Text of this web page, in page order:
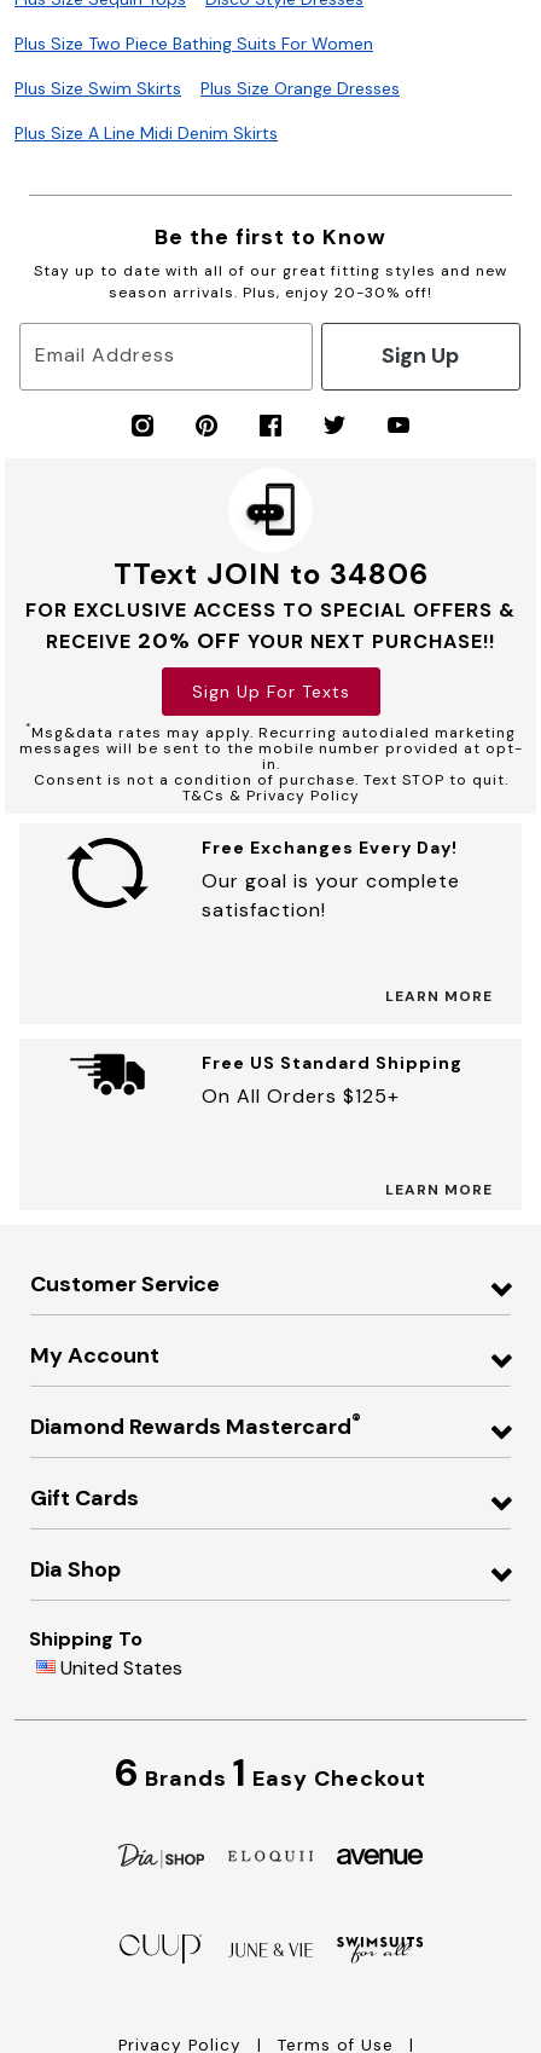
Plus Size Two Piece Bathing Suits For Women
Plus Size Swim Skirts Plus Size Orange Dresses
Plus Size A Line Midi Denim Skirts
Be the first to Know
Stay up to date with all of our great fitting styles and new
season arrivals. Plus, enjoy 20-30% off!
Email Address Sign Up
TText JOIN to 34806
FOR EXCLUSIVE ACCESS TO SPECIAL OFFERS &
RECEIVE 20% OFF YOUR NEXT PURCHASE!!
Sign Up For Texts
*Msg&data rates may apply. Recurring autodialed marketing
messages will be sent to the mobile number provided at opt-
in.
Consent is not a condition of purchase. Text STOP to quit.
T&Cs & Privacy Policy
Free Exchanges Every Day!
Our goal is your complete
satisfaction!
LEARN MORE
Free US Standard Shipping
On All Orders $125+
LEARN MORE
Customer Service
My Account
Diamond Rewards Mastercard®
Gift Cards
Dia Shop
Shipping To
United States
6 Brands 1 Easy Checkout
Privacy Policy Terms of Use